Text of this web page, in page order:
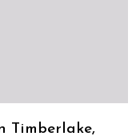
Timberlake,